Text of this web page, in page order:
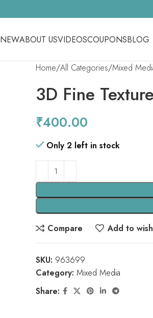
NEWABOUT USVIDEOSCOUPONSBLOG
Home All Categories Mixed
3D Fine
₹400.00
Only 2 left in stock
Compare
Add to
SKU: 963699
Category: Mixed Media
Share: